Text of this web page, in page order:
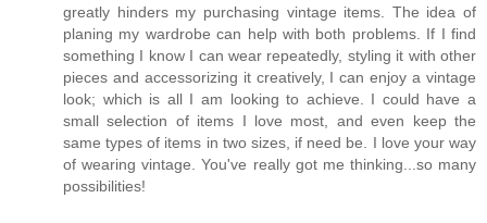
greatly hinders my purchasing vintage items. The idea of
planing my wardrobe can help with both problems. If I find
something I know I can wear repeatedly, styling it with other
pieces and accessorizing it creatively, I can enjoy a vintage
look; which is all I am looking to achieve. I could have a
small selection of items I love most, and even keep the
same types of items in two sizes, if need be. I love your way
of wearing vintage. You've really got me thinking...so many
possibilities!